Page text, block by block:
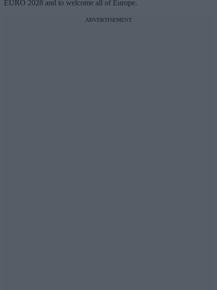
EURO 2028 and to welcome all of Europe.
ADVERTISEMENT